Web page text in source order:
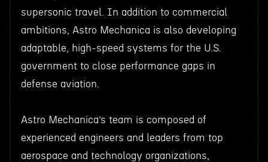
supersonic travel. In addition to commercial
ambitions, Astro Mechanica is also developing
adaptable, high-speed systems for the U.S.
government to close performance gaps in
defense aviation.
Astro Mechanica’s team is composed of
experienced engineers and leaders from top
aerospace and technology organizations,